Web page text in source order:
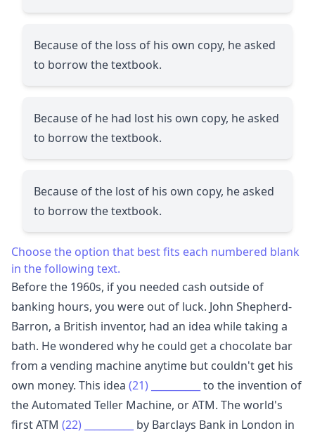
Because of the loss of his own copy, he asked
to borrow the textbook.
Because of he had lost his own copy, he asked
to borrow the textbook.
Because of the lost of his own copy, he asked
to borrow the textbook.
Choose the option that best fits each numbered blank
in the following text.
Before the 1960s, if you needed cash outside of
banking hours, you were out of luck. John Shepherd-
Barron, a British inventor, had an idea while taking a
bath. He wondered why he could get a chocolate bar
from a vending machine anytime but couldn't get his
own money. This idea (21)
to the invention of
the Automated Teller Machine, or ATM. The world's
first ATM (22)
by Barclays Bank in London in